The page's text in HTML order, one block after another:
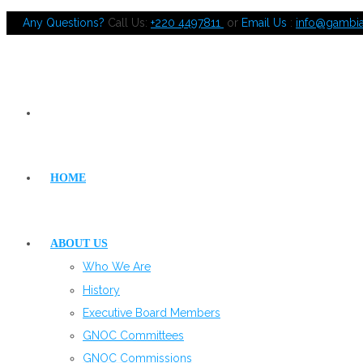
Any Questions? Call Us: +220 4497811 or Email Us :
HOME
ABOUT US
Who We Are
History
Executive Board Members
GNOC Committees
GNOC Commissions